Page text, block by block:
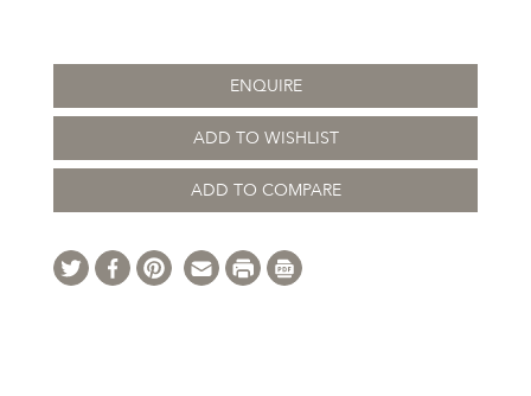
ENQUIRE
ADD TO WISHLIST
ADD TO COMPARE